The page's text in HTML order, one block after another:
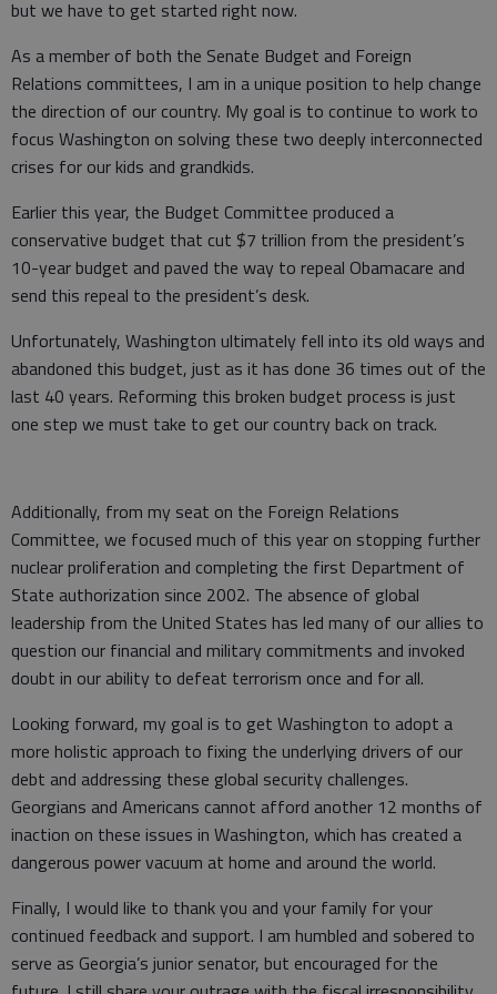
but we have to get started right now.
As a member of both the Senate Budget and Foreign
Relations committees, I am in a unique position to help change
the direction of our country. My goal is to continue to work to
focus Washington on solving these two deeply interconnected
crises for our kids and grandkids.
Earlier this year, the Budget Committee produced a
conservative budget that cut $7 trillion from the president’s
10-year budget and paved the way to repeal Obamacare and
send this repeal to the president’s desk.
Unfortunately, Washington ultimately fell into its old ways and
abandoned this budget, just as it has done 36 times out of the
last 40 years. Reforming this broken budget process is just
one step we must take to get our country back on track.
Additionally, from my seat on the Foreign Relations
Committee, we focused much of this year on stopping further
nuclear proliferation and completing the first Department of
State authorization since 2002. The absence of global
leadership from the United States has led many of our allies to
question our financial and military commitments and invoked
doubt in our ability to defeat terrorism once and for all.
Looking forward, my goal is to get Washington to adopt a
more holistic approach to fixing the underlying drivers of our
debt and addressing these global security challenges.
Georgians and Americans cannot afford another 12 months of
inaction on these issues in Washington, which has created a
dangerous power vacuum at home and around the world.
Finally, I would like to thank you and your family for your
continued feedback and support. I am humbled and sobered to
serve as Georgia’s junior senator, but encouraged for the